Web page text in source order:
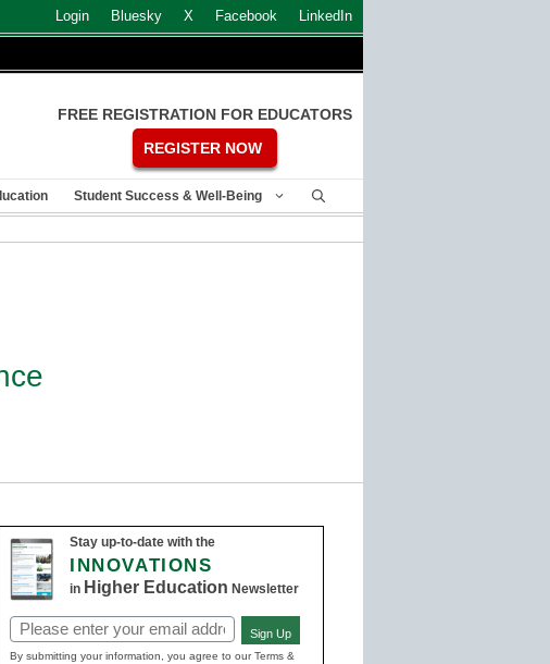
Login Bluesky X Facebook LinkedIn
FREE REGISTRATION FOR EDUCATORS
REGISTER NOW
Student Success & Well-Being
Stay up-to-date with the
INNOVATIONS
in Higher Education Newsletter
Email
(Required)
Sign Up
By submitting your information, you agree to our Terms &